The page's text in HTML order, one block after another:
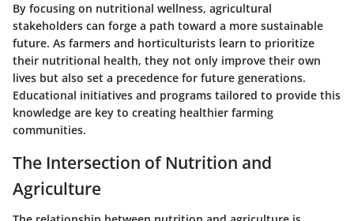
By focusing on nutritional wellness, agricultural
stakeholders can forge a path toward a more sustainable
future. As farmers and horticulturists learn to prioritize
their nutritional health, they not only improve their own
lives but also set a precedence for future generations.
Educational initiatives and programs tailored to provide this
knowledge are key to creating healthier farming
communities.
The Intersection of Nutrition and
Agriculture